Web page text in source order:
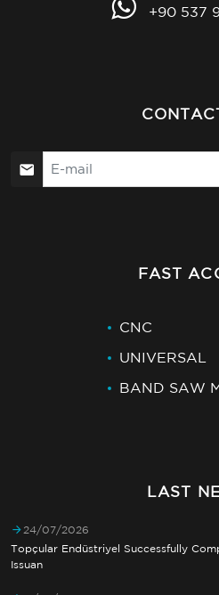
+90 537
FAST
CNC
UNIVERSAL
BAND SAW
LAST
24/07/2026
Topçular Endüstriyel Successfully
Issuan